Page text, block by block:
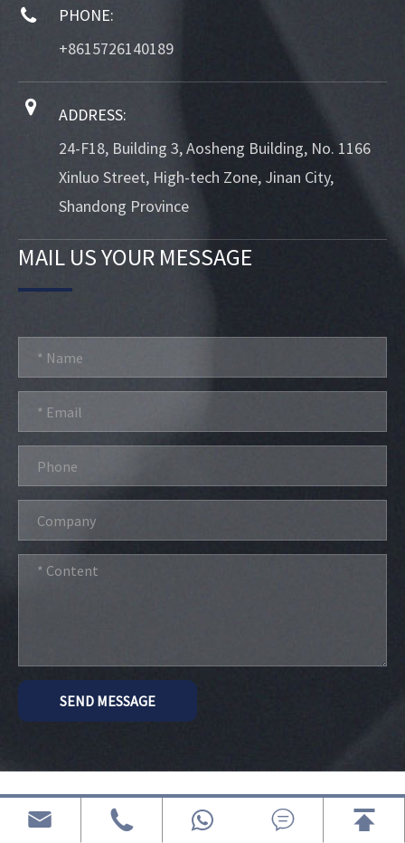
PHONE:
+8615726140189
ADDRESS:
24-F18, Building 3, Aosheng Building, No. 1166
Xinluo Street, High-tech Zone, Jinan City,
Shandong Province
MAIL US YOUR MESSAGE
SEND MESSAGE
Related G Series Electric Golf Cart
   